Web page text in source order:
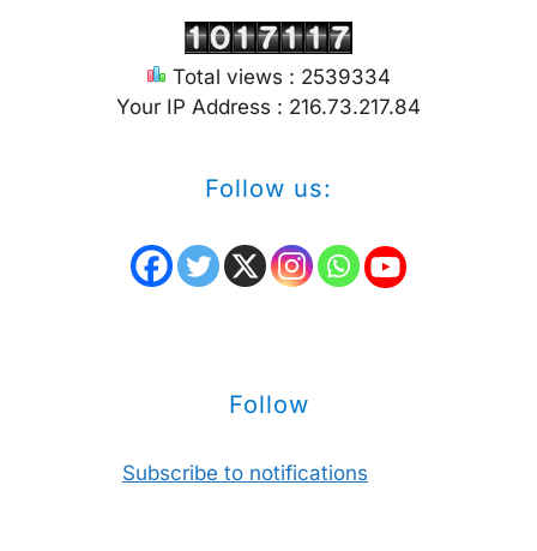
Total views : 2539334
Your IP Address : 216.73.217.84
Follow us:
Follow
Subscribe to notifications